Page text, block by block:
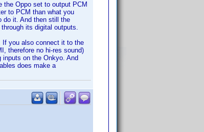
the Oppo set to output PCM
to PCM than what you
do it. And then still the
its digital outputs.
If you also connect it to the
therefore no hi-res sound)
on the Onkyo. And
does make a